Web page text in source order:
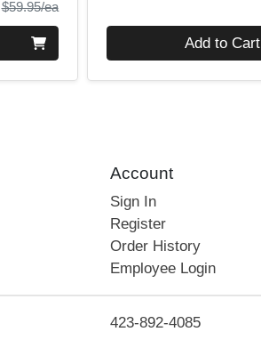
$59.95/eaProduct Price
Add to Cart
Account
Sign In
Register
Order History
Employee Login
423-892-4085